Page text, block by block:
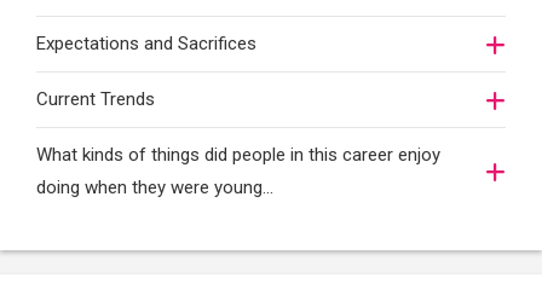
Expectations and Sacrifices
Current Trends
What kinds of things did people in this career enjoy
doing when they were young...